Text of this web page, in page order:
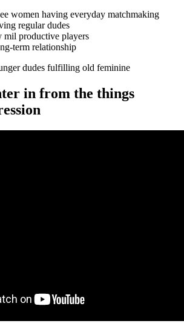
women having everyday matchmaking
regular dudes
mil productive players
term relationship
dudes fulfilling old feminine
in from the things